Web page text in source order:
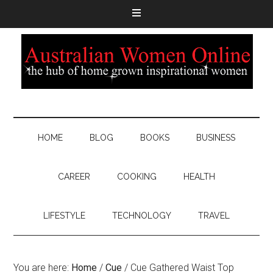
HOME BLOG BOOKS BUSINESS
CAREER COOKING HEALTH
LIFESTYLE TECHNOLOGY TRAVEL
You are here: Home / Cue / Cue Gathered Waist Top